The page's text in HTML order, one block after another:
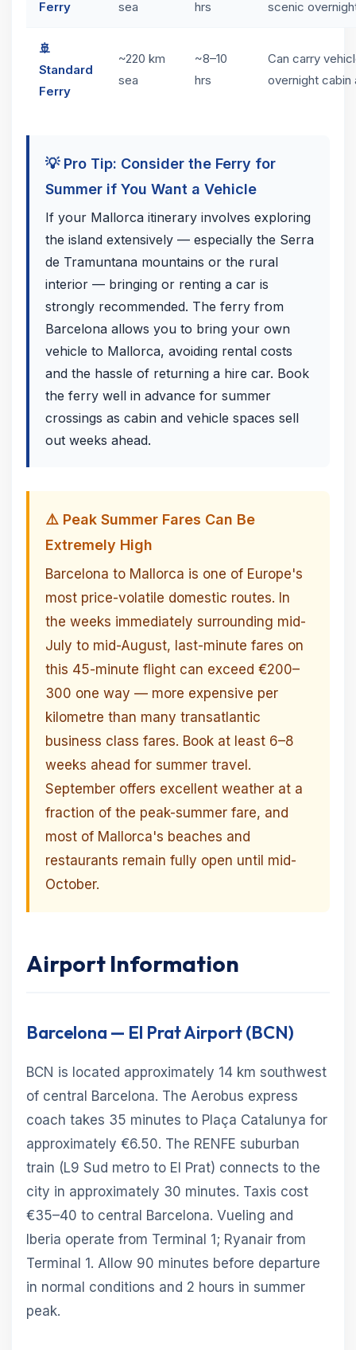
Ferry sea hrs scenic
🚢
Standard
Ferry
~220 km
sea
~8–10
hrs
Can carry
overnight cabin
💡 Pro Tip: Consider the Ferry for
Summer if You Want a Vehicle
If your Mallorca itinerary involves exploring
the island extensively — especially the Serra
de Tramuntana mountains or the rural
interior — bringing or renting a car is
strongly recommended. The ferry from
Barcelona allows you to bring your own
vehicle to Mallorca, avoiding rental costs
and the hassle of returning a hire car. Book
the ferry well in advance for summer
crossings as cabin and vehicle spaces sell
out weeks ahead.
⚠️ Peak Summer Fares Can Be
Extremely High
Barcelona to Mallorca is one of Europe's
most price-volatile domestic routes. In
the weeks immediately surrounding mid-
July to mid-August, last-minute fares on
this 45-minute flight can exceed €200–
300 one way — more expensive per
kilometre than many transatlantic
business class fares. Book at least 6–8
weeks ahead for summer travel.
September offers excellent weather at a
fraction of the peak-summer fare, and
most of Mallorca's beaches and
restaurants remain fully open until mid-
October.
Airport Information
Barcelona — El Prat Airport (BCN)
BCN is located approximately 14 km southwest
of central Barcelona. The Aerobus express
coach takes 35 minutes to Plaça Catalunya for
approximately €6.50. The RENFE suburban
train (L9 Sud metro to El Prat) connects to the
city in approximately 30 minutes. Taxis cost
€35–40 to central Barcelona. Vueling and
Iberia operate from Terminal 1; Ryanair from
Terminal 1. Allow 90 minutes before departure
in normal conditions and 2 hours in summer
peak.